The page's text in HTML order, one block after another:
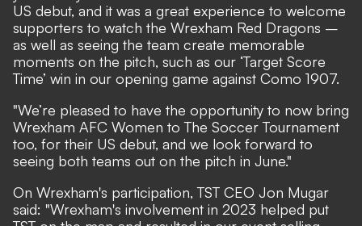
US debut, and it was a great experience to welcome
supporters to watch the Wrexham Red Dragons –
as well as seeing the team create memorable
moments on the pitch, such as our ‘Target Score
Time’ win in our opening game against Como 1907.
"We’re pleased to have the opportunity to now bring
Wrexham AFC Women to The Soccer Tournament
too, for their US debut, and we look forward to
seeing both teams out on the pitch in June."
On Wrexham's participation, TST CEO Jon Mugar
said: "Wrexham's involvement in 2023 helped put